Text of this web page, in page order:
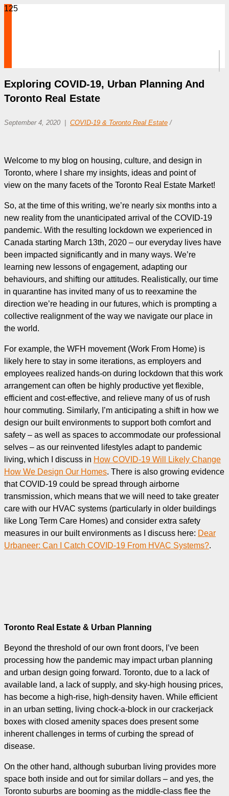
Exploring COVID-19, Urban Planning And
Toronto Real Estate
September 4, 2020 COVID-19 & Toronto Real Estate /
Welcome to my blog on housing, culture, and design in
Toronto, where I share my insights, ideas and point of
view on the many facets of the Toronto Real Estate Market!
So, at the time of this writing, we’re nearly six months into a
new reality from the unanticipated arrival of the COVID-19
pandemic. With the resulting lockdown we experienced in
Canada starting March 13th, 2020 – our everyday lives have
been impacted significantly and in many ways. We’re
learning new lessons of engagement, adapting our
behaviours, and shifting our attitudes. Realistically, our time
in quarantine has invited many of us to reexamine the
direction we’re heading in our futures, which is prompting a
collective realignment of the way we navigate our place in
the world.
For example, the WFH movement (Work From Home) is
likely here to stay in some iterations, as employers and
employees realized hands-on during lockdown that this work
arrangement can often be highly productive yet flexible,
efficient and cost-effective, and relieve many of us of rush
hour commuting. Similarly, I’m anticipating a shift in how we
design our built environments to support both comfort and
safety – as well as spaces to accommodate our professional
selves – as our reinvented lifestyles adapt to pandemic
living, which I discuss in How COVID-19 Will Likely Change
How We Design Our Homes. There is also growing evidence
that COVID-19 could be spread through airborne
transmission, which means that we will need to take greater
care with our HVAC systems (particularly in older buildings
like Long Term Care Homes) and consider extra safety
measures in our built environments as I discuss here: Dear
Urbaneer: Can I Catch COVID-19 From HVAC Systems?.
Toronto Real Estate & Urban Planning
Beyond the threshold of our own front doors, I’ve been
processing how the pandemic may impact urban planning
and urban design going forward. Toronto, due to a lack of
available land, a lack of supply, and sky-high housing prices,
has become a high-rise, high-density haven. While efficient
in an urban setting, living chock-a-block in our crackerjack
boxes with closed amenity spaces does present some
inherent challenges in terms of curbing the spread of
disease.
On the other hand, although suburban living provides more
space both inside and out for similar dollars – and yes, the
Toronto suburbs are booming as the middle-class flee the